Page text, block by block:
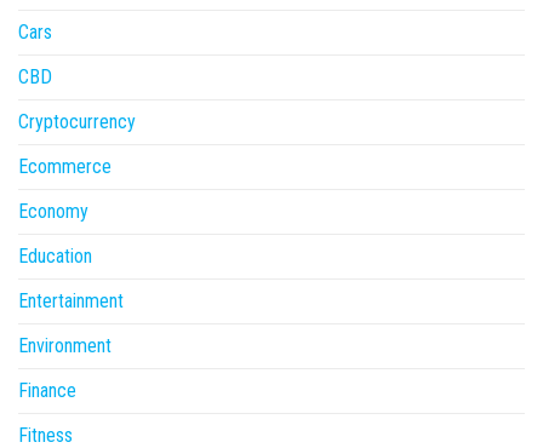
Cars
CBD
Cryptocurrency
Ecommerce
Economy
Education
Entertainment
Environment
Finance
Fitness